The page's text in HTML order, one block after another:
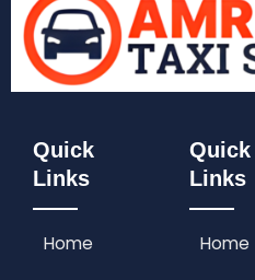
Quick
Links
Home
Quick
Links
Home